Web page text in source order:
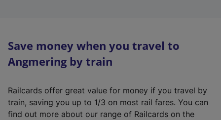
Save money when you travel to
Angmering by train
Railcards offer great value for money if you travel by
train, saving you up to 1/3 on most rail fares. You can
find out more about our range of Railcards on the